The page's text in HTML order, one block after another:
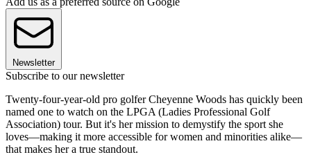
Newsletter
Subscribe to our newsletter
Twenty-four-year-old pro golfer Cheyenne Woods has quickly been
named one to watch on the LPGA (Ladies Professional Golf
Association) tour. But it's her mission to demystify the sport she
loves—making it more accessible for women and minorities alike—
that makes her a true standout.